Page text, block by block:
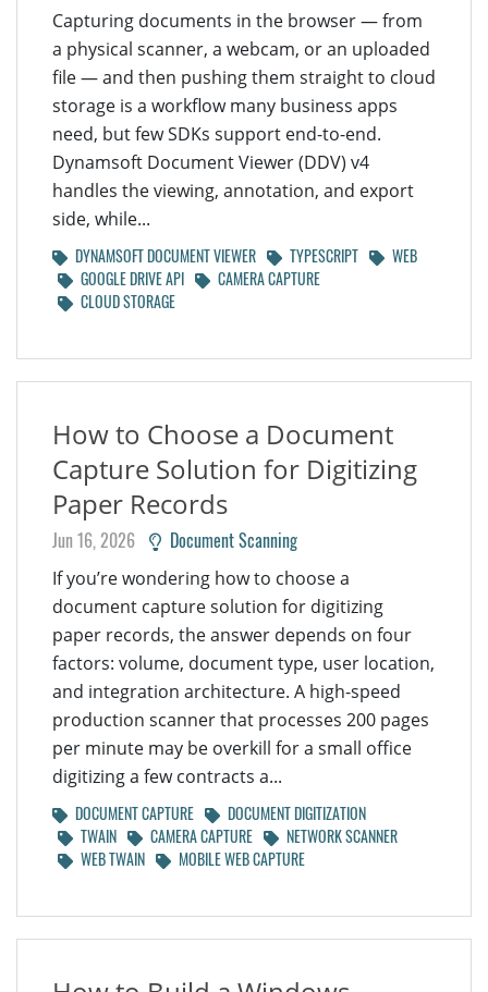
Capturing documents in the browser — from
a physical scanner, a webcam, or an uploaded
file — and then pushing them straight to cloud
storage is a workflow many business apps
need, but few SDKs support end-to-end.
Dynamsoft Document Viewer (DDV) v4
handles the viewing, annotation, and export
side, while...
DYNAMSOFT DOCUMENT VIEWER TYPESCRIPT
WEB
GOOGLE DRIVE API
CAMERA CAPTURE
CLOUD STORAGE
How to Choose a Document
Capture Solution for Digitizing
Paper Records
Jun 16, 2026 Document Scanning
If you’re wondering how to choose a
document capture solution for digitizing
paper records, the answer depends on four
factors: volume, document type, user location,
and integration architecture. A high-speed
production scanner that processes 200 pages
per minute may be overkill for a small office
digitizing a few contracts a...
DOCUMENT CAPTURE
DOCUMENT DIGITIZATION
TWAIN
CAMERA CAPTURE
NETWORK SCANNER
WEB TWAIN
MOBILE WEB CAPTURE